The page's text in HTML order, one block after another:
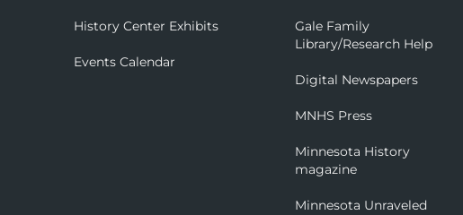
History Center Exhibits
Events Calendar
Gale Family
Library/Research Help
Digital Newspapers
MNHS Press
Minnesota History
magazine
Minnesota Unraveled